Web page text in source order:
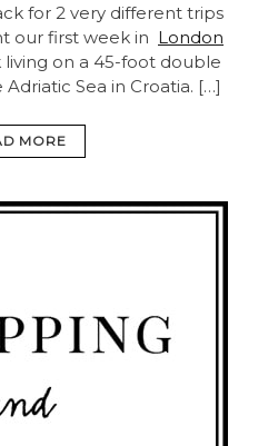
for 2 very different trips
our first week in London
on a 45-foot double
Sea in Croatia. […]
MORE